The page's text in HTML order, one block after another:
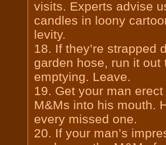
visits. Experts advise
candles in loony
levity.
18. If they’re strapped
garden hose, run it out
emptying. Leave.
19. Get your man
M&Ms into his mouth.
every missed one.
20. If your man’s